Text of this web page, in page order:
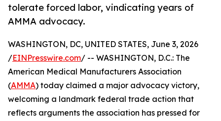
tolerate forced labor, vindicating years of
AMMA advocacy.
WASHINGTON, DC, UNITED STATES, June 3, 2026
/EINPresswire.com/ -- WASHINGTON, D.C.: The
American Medical Manufacturers Association
(AMMA) today claimed a major advocacy victory,
welcoming a landmark federal trade action that
reflects arguments the association has pressed for